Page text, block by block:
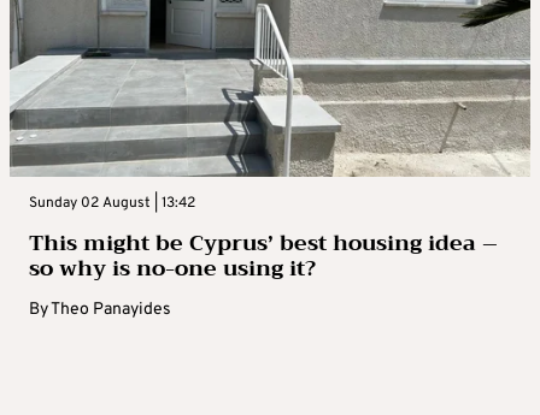
Sunday 02 August | 13:42
This might be Cyprus’ best housing idea –
so why is no-one using it?
ByTheo Panayides